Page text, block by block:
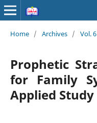
Home / Archives / Vol.
Prophetic
for Family
Applied Study